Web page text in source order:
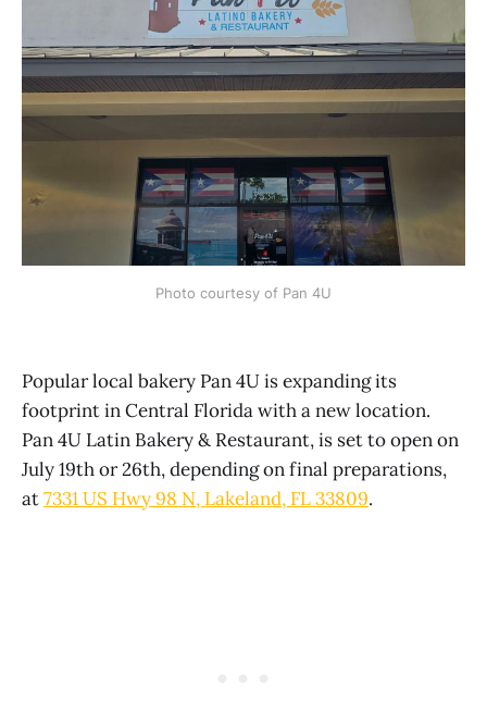
Photo courtesy of Pan 4U
Popular local bakery Pan 4U is expanding its
footprint in Central Florida with a new location.
Pan 4U Latin Bakery & Restaurant, is set to open on
July 19th or 26th, depending on final preparations,
at7331 US Hwy 98 N, Lakeland, FL 33809.